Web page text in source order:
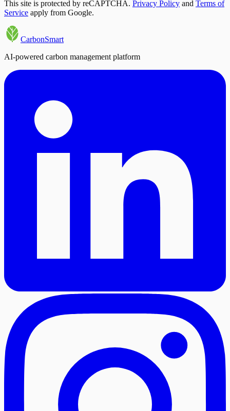
This site is protected by reCAPTCHA. Privacy Policy and Terms of
Service apply from Google.
CarbonSmart
AI-powered carbon management platform